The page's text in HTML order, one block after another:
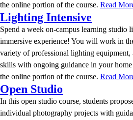
the online portion of the course. Read
Lighting Intensive
Spend a week on-campus learning studio
immersive experience! You will work in
variety of professional lighting
skills with ongoing guidance in your
the online portion of the course. Read
Open Studio
In this open studio course, students
individual photography projects with